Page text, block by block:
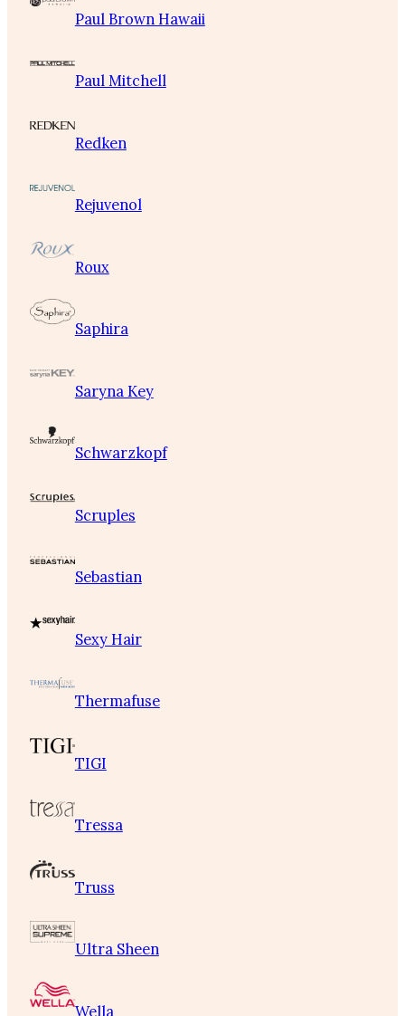
Paul Brown Hawaii
Paul Mitchell
Redken
Rejuvenol
Roux
Saphira
Saryna Key
Schwarzkopf
Scruples
Sebastian
Sexy Hair
Thermafuse
TIGI
Tressa
Truss
Ultra Sheen
Wella